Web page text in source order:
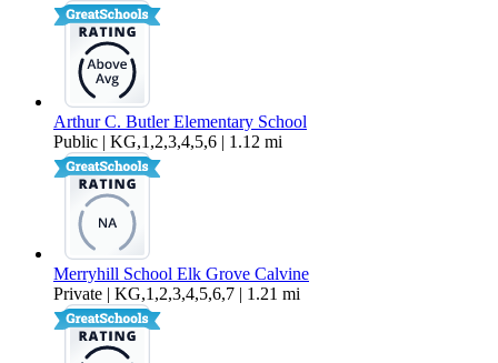
Arthur C. Butler Elementary School
Public | KG,1,2,3,4,5,6 | 1.12 mi
Merryhill School Elk Grove Calvine
Private | KG,1,2,3,4,5,6,7 | 1.21 mi